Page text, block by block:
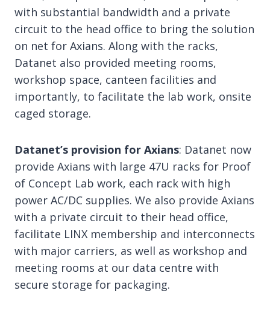
with substantial bandwidth and a private
circuit to the head office to bring the solution
on net for Axians. Along with the racks,
Datanet also provided meeting rooms,
workshop space, canteen facilities and
importantly, to facilitate the lab work, onsite
caged storage.
Datanet’s provision for Axians: Datanet now
provide Axians with large 47U racks for Proof
of Concept Lab work, each rack with high
power AC/DC supplies. We also provide Axians
with a private circuit to their head office,
facilitate LINX membership and interconnects
with major carriers, as well as workshop and
meeting rooms at our data centre with
secure storage for packaging.